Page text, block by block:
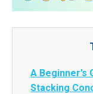
A Beginner’s
Stacking